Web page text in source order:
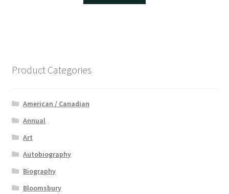
Product Categories
American / Canadian
Annual
Art
Autobiography
Biography
Bloomsbury